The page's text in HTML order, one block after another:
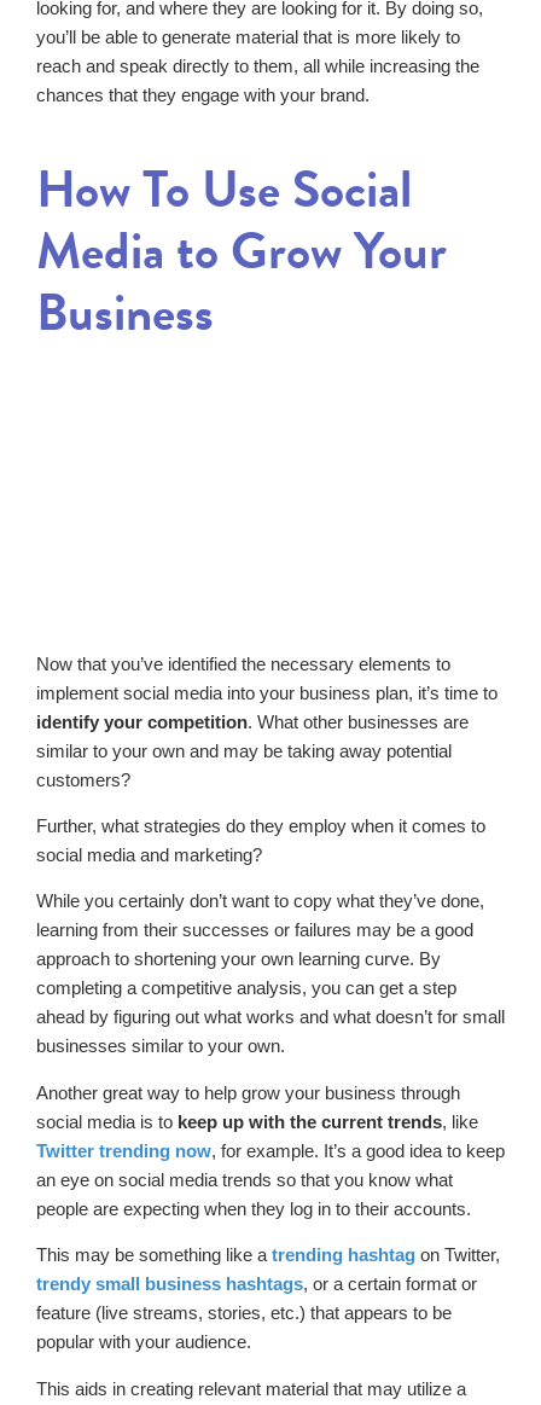
looking for, and where they are looking for it. By doing so,
you’ll be able to generate material that is more likely to
reach and speak directly to them, all while increasing the
chances that they engage with your brand.
How To Use Social
Media to Grow Your
Business
Now that you’ve identified the necessary elements to
implement social media into your business plan, it’s time to
identify your competition. What other businesses are
similar to your own and may be taking away potential
customers?
Further, what strategies do they employ when it comes to
social media and marketing?
While you certainly don’t want to copy what they’ve done,
learning from their successes or failures may be a good
approach to shortening your own learning curve. By
completing a competitive analysis, you can get a step
ahead by figuring out what works and what doesn’t for small
businesses similar to your own.
Another great way to help grow your business through
social media is to keep up with the current trends, like
Twitter trending now, for example. It’s a good idea to keep
an eye on social media trends so that you know what
people are expecting when they log in to their accounts.
This may be something like a trending hashtag on Twitter,
trendy small business hashtags, or a certain format or
feature (live streams, stories, etc.) that appears to be
popular with your audience.
This aids in creating relevant material that may utilize a